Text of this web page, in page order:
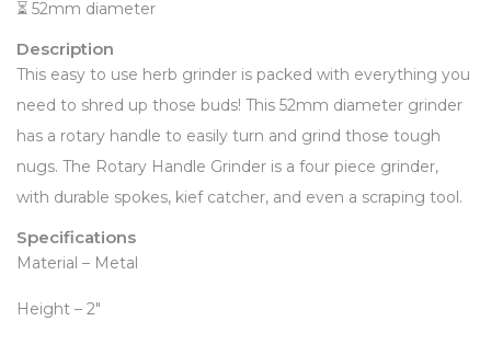
⏳ 52mm diameter
Description
This easy to use herb grinder is packed with everything you
need to shred up those buds! This 52mm diameter grinder
has a rotary handle to easily turn and grind those tough
nugs. The Rotary Handle Grinder is a four piece grinder,
with durable spokes, kief catcher, and even a scraping tool.
Specifications
Material – Metal
Height – 2″